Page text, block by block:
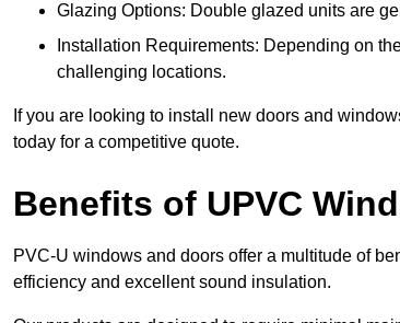
Glazing Options: Double glazed units are
Installation Requirements: Depending on
challenging locations.
If you are looking to install new doors and
today for a competitive quote.
Benefits of UPVC
PVC-U windows and doors offer a multitude of
efficiency and excellent sound insulation.